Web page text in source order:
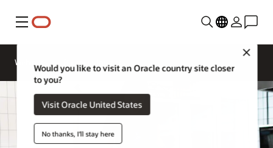
Menu
Would you like to visit an Oracle country site closer
to you?
Visit Oracle United States
No thanks, I'll stay here
Webinars